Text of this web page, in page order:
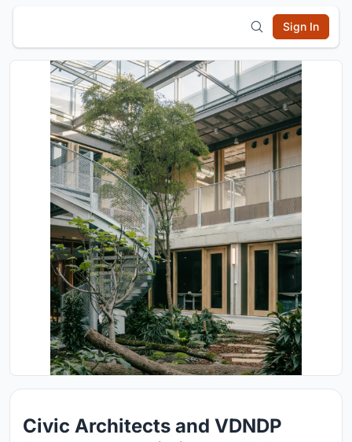
Sign In
Civic Architects and VDNDP